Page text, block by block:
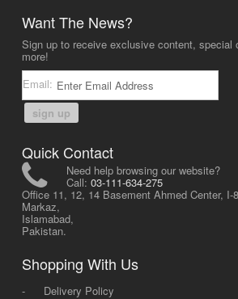
Want The News?
Sign up to receive exclusive content, special
more!
Email:
sign up
Quick Contact
Need help browsing our website?
Call: 03-111-634-275
Office 11, 12, 14 Basement Ahmed Center, I-8
Markaz,
Islamabad,
Pakistan.
Shopping With Us
-
Delivery Policy